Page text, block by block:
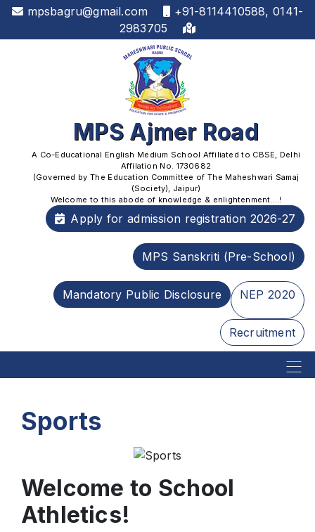
mpsbagru@gmail.com
+91-8114410588, 0141-
2983705
MPS Ajmer Road
A Co-Educational English Medium School Affiliated to CBSE, Delhi
Affilation No. 1730682
(Governed by The Education Committee of The Maheshwari Samaj
(Society), Jaipur)
Welcome to this abode of knowledge & enlightenment....!
Apply for admission registration 2026-27
MPS Sanskriti (Pre-School)
Mandatory Public Disclosure NEP 2020
Recruitment
Sports
Welcome to School
Athletics!